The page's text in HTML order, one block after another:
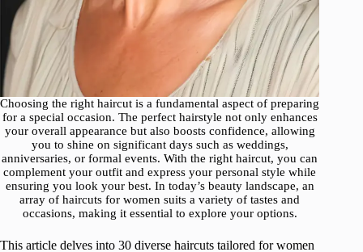
Choosing the right haircut is a fundamental aspect of preparing
for a special occasion. The perfect hairstyle not only enhances
your overall appearance but also boosts confidence, allowing
you to shine on significant days such as weddings,
anniversaries, or formal events. With the right haircut, you can
complement your outfit and express your personal style while
ensuring you look your best. In today’s beauty landscape, an
array of haircuts for women suits a variety of tastes and
occasions, making it essential to explore your options.
This article delves into 30 diverse haircuts tailored for women